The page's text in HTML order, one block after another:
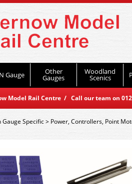
N Gauge Other
Gauges
Woodland
Scenics
Model Rail Centre / Call our team on
Gauge Specific> Power, Controllers, Point